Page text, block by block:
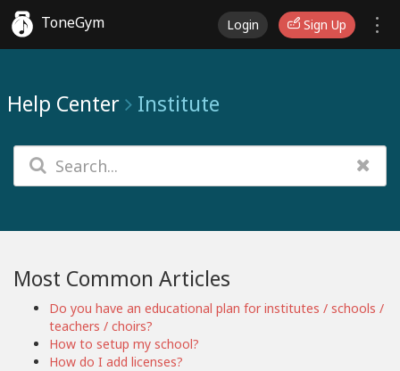
ToneGym Login Sign Up
Help Center Institute
Most Common Articles
Do you have an educational plan for institutes / schools /
teachers / choirs?
How to setup my school?
How do I add licenses?